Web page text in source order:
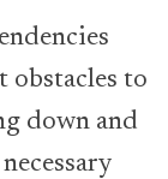
obstacles to
down and